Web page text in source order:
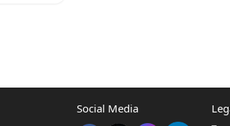
Social Media